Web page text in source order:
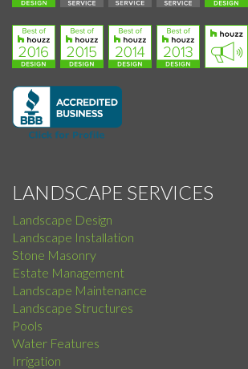
LANDSCAPE SERVICES
Landscape Design
Landscape Installation
Stone Masonry
Estate Management
Landscape Maintenance
Landscape Structures
Pools
Water Features
Irrigation